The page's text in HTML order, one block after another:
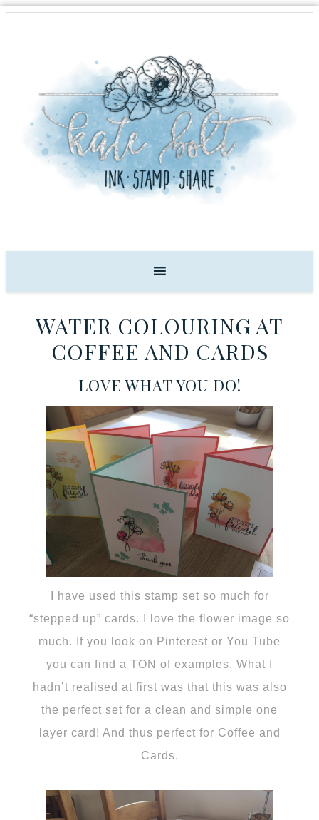
WATER COLOURING AT
COFFEE AND CARDS
LOVE WHAT YOU DO!
I have used this stamp set so much for
“stepped up” cards. I love the flower image so
much. If you look on Pinterest or You Tube
you can find a TON of examples. What I
hadn’t realised at first was that this was also
the perfect set for a clean and simple one
layer card! And thus perfect for Coffee and
Cards.